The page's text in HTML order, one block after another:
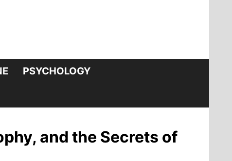
PSYCHOLOGY
and the Secrets of